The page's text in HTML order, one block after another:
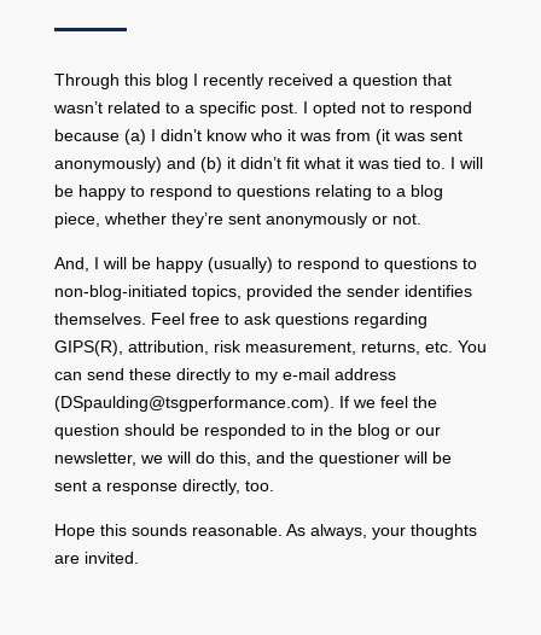
Through this blog I recently received a question that
wasn’t related to a specific post. I opted not to respond
because (a) I didn’t know who it was from (it was sent
anonymously) and (b) it didn’t fit what it was tied to. I will
be happy to respond to questions relating to a blog
piece, whether they’re sent anonymously or not.
And, I will be happy (usually) to respond to questions to
non-blog-initiated topics, provided the sender identifies
themselves. Feel free to ask questions regarding
GIPS(R), attribution, risk measurement, returns, etc. You
can send these directly to my e-mail address
(DSpaulding@tsgperformance.com). If we feel the
question should be responded to in the blog or our
newsletter, we will do this, and the questioner will be
sent a response directly, too.
Hope this sounds reasonable. As always, your thoughts
are invited.